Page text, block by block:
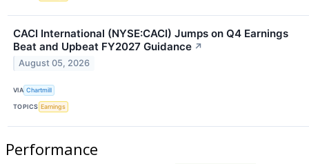
CACI International (NYSE:CACI) Jumps on Q4 Earnings
Beat and Upbeat FY2027 Guidance ↗
August 05, 2026
VIA Chartmill
TOPICS Earnings
Performance